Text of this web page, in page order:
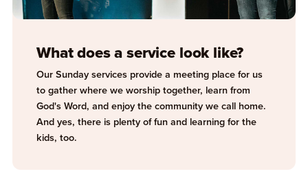
What does a service look like?
Our Sunday services provide a meeting place for us
to gather where we worship together, learn from
God's Word, and enjoy the community we call home.
And yes, there is plenty of fun and learning for the
kids, too.